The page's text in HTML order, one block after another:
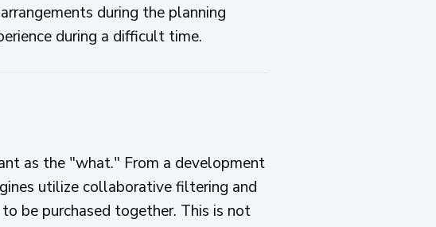
during the planning
during a difficult time.
as the "what." From a development
utilize collaborative filtering and
be purchased together. This is not